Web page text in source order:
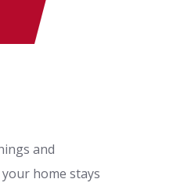
and
home stays